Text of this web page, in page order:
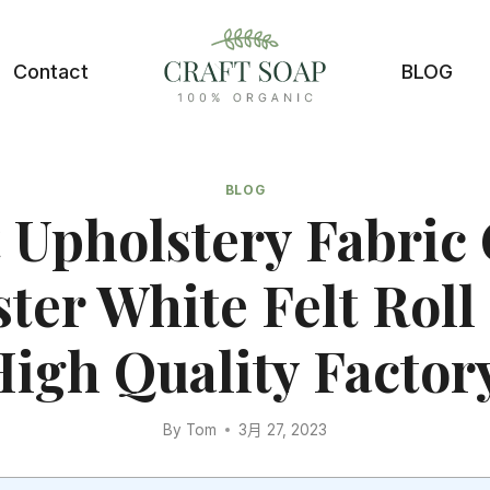
Contact BLOG
BLOG
Upholstery Fabric
White Felt
Quality
By Tom 3月 27, 2023